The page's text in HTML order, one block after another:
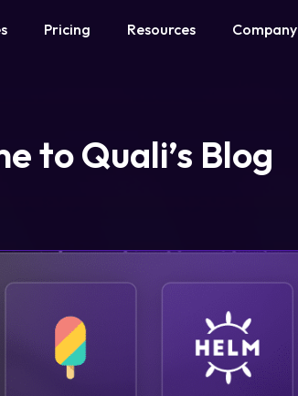
Pricing Resources Company
to Quali’s Blog